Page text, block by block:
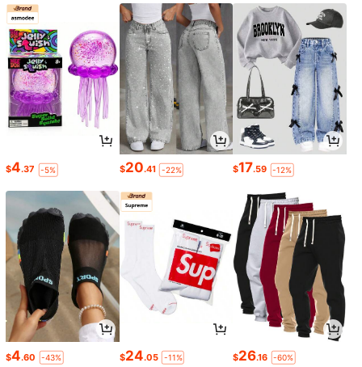
$4.37 -5% $20.41 -22% $17.59 -12%
$4.60 -43% $24.05 -11% $26.16 -60%